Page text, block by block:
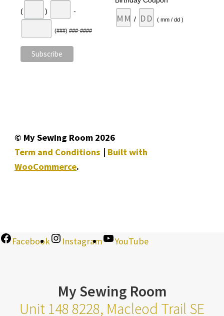
( ) -
(###) ###-####
/ ( mm / dd )
© My Sewing Room 2026
Term and Conditions
Built with
WooCommerce.
Facebook Instagram YouTube
My Sewing Room
Unit 148 8228, Macleod Trail SE